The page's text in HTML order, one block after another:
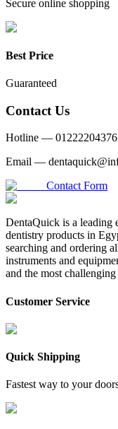
Secure online shopping
Best Price
Guaranteed
Contact Us
Hotline — 01222204376
Email —
Contact Form
DentaQuick is a leading
dentistry products in
searching and ordering
instruments and
and the most
Customer Service
Quick Shipping
Fastest way to your